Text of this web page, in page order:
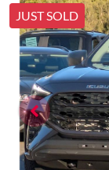
JUST SOLD